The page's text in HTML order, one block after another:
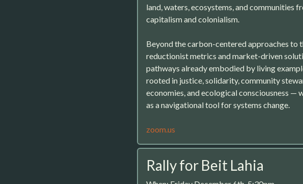
land, waters, ecosystems, and communities
capitalism and colonialism.
Beyond the carbon-centered approaches to
reductionist metrics and market-driven
pathways already embodied by living
rooted in justice, solidarity, community
economies, and ecological consciousness —
as a navigational tool for systems change.
zoom.us
Rally for Beit Lahia